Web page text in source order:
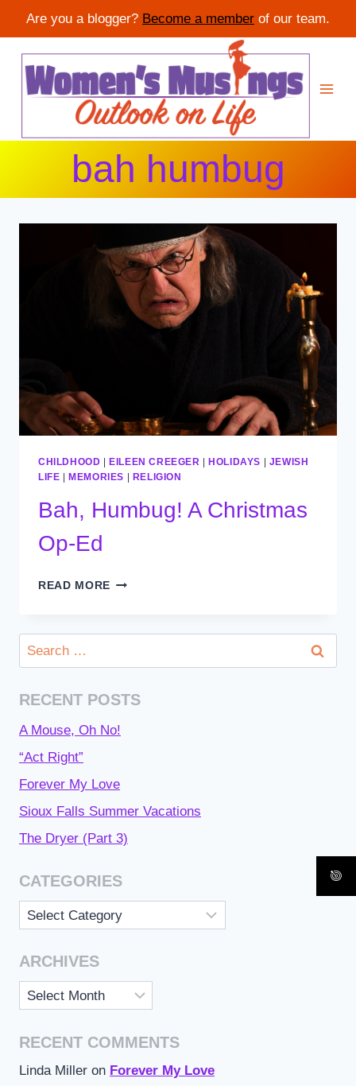
Are you a blogger? Become a member of our team.
content
bah humbug
CHILDHOOD |EILEEN CREEGER |HOLIDAYS | JEWISH
LIFE |MEMORIES | RELIGION
Bah, Humbug! A Christmas
Op-Ed
READ MORE BAH,
CHRISTMAS
ED
Search
for:
RECENT POSTS
A Mouse, Oh No!
“Act Right”
Forever My Love
Sioux Falls Summer Vacations
The Dryer (Part 3)
CATEGORIES
Categories
ARCHIVES
Archives
RECENT COMMENTS
Linda Miller on Forever My Love